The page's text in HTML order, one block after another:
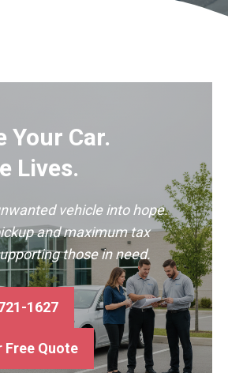
Your Car.
Lives.
vehicle into hope.
and maximum tax
those in need.
1627
Free Quote